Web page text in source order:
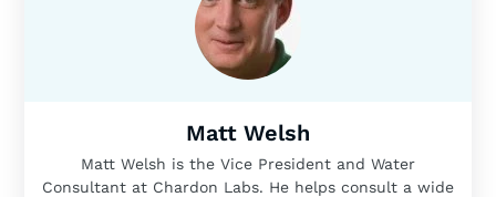
Matt Welsh
Matt Welsh is the Vice President and Water
Consultant at Chardon Labs. He helps consult a wide